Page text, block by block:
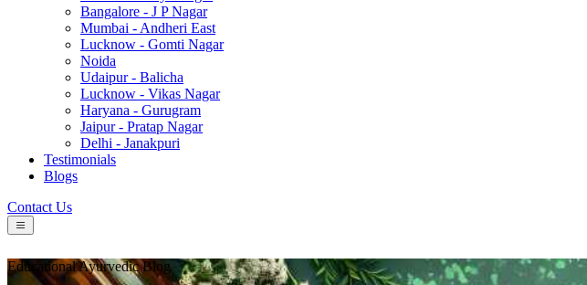
Bangalore - J P Nagar
Mumbai - Andheri East
Lucknow - Gomti Nagar
Noida
Udaipur - Balicha
Lucknow - Vikas Nagar
Haryana - Gurugram
Jaipur - Pratap Nagar
Delhi - Janakpuri
Testimonials
Blogs
Contact Us
Educational Ayurvedic Blog